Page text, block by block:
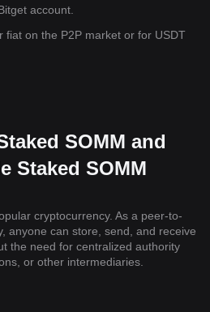
account.
fiat on the P2P market or for USDT
SOMM and
Staked SOMM
cryptocurrency. As a peer-to-
anyone can store, send, and receive
the need for centralized authority
or other intermediaries.